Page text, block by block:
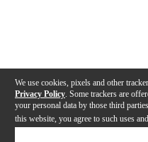
We use cookies, pixels and other
Privacy Policy . Some trackers are
your personal data by those third
this website, you agree to such uses